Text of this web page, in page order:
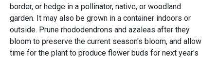
border, or hedge in a pollinator, native, or woodland
garden. It may also be grown in a container indoors or
outside. Prune rhododendrons and azaleas after they
bloom to preserve the current season's bloom, and allow
time for the plant to produce flower buds for next year's